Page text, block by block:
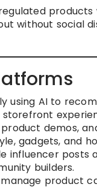
without social
using AI to
demos,
gadgets, and
influencer posts
builders.
product